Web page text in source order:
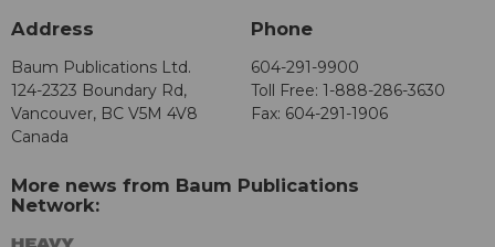
Address
Baum Publications Ltd.
124-2323 Boundary Rd,
Vancouver, BC V5M 4V8
Canada
Phone
604-291-9900
Toll Free: 1-888-286-3630
Fax: 604-291-1906
More news from Baum Publications
Network: